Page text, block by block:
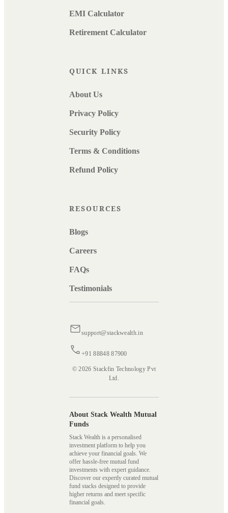
EMI Calculator
Retirement Calculator
QUICK LINKS
About Us
Privacy Policy
Security Policy
Terms & Conditions
Refund Policy
RESOURCES
Blogs
Careers
FAQs
Testimonials
support@stackwealth.in
+91 88848 87900
© 2026 Stackfin Technology Pvt
Ltd.
About Stack Wealth Mutual
Funds
Stack Wealth is a personalised
investment platform to help you
achieve your financial goals. We
offer hassle-free mutual fund
investments with expert guidance.
Discover our expertly curated mutual
fund stacks designed to provide
higher returns and meet specific
financial goals.